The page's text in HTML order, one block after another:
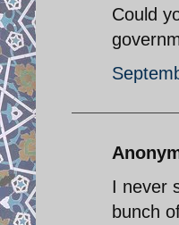
Could
I never
bunch